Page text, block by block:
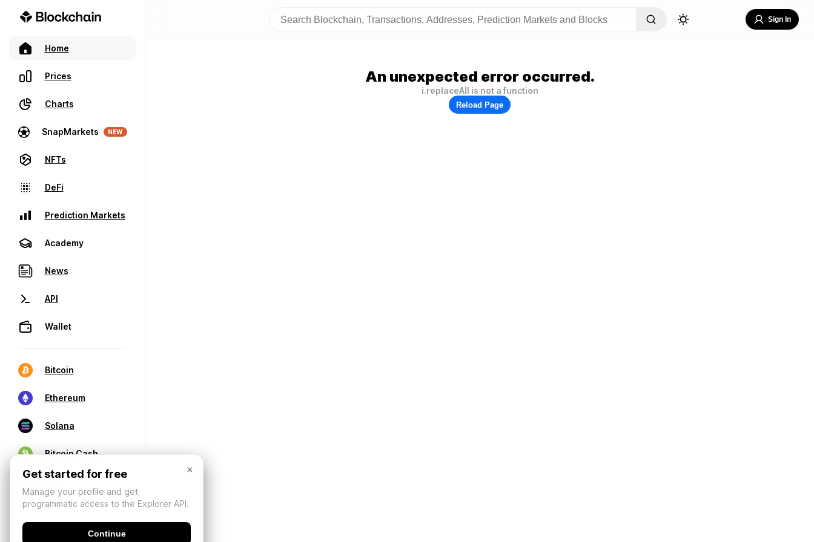
Home
Prices
Charts
SnapMarkets NEW
NFTs
DeFi
Prediction Markets
Academy
News
API
Wallet
Bitcoin
Ethereum
Solana
Bitcoin Cash
Sign In
An unexpected error occurred.
i.replaceAll is not a function
Reload Page
×
Get started for free
Manage your profile and get
programmatic access to the Explorer API.
Continue